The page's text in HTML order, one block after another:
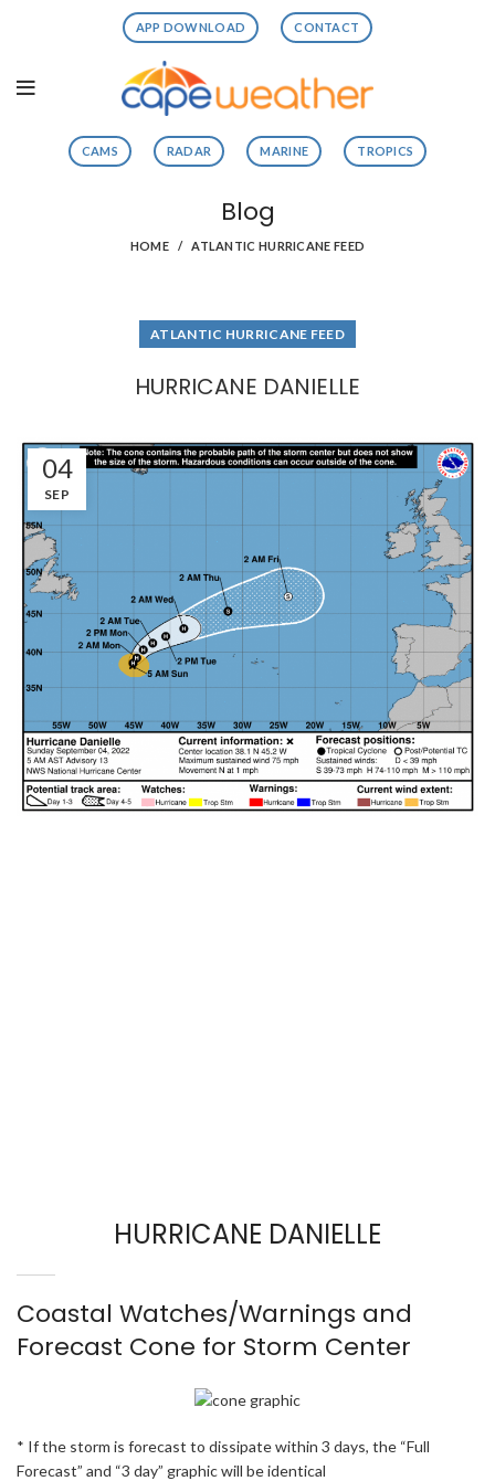
APP DOWNLOAD CONTACT
CAMS RADAR MARINE TROPICS
Blog
HOME ATLANTIC HURRICANE FEED
ATLANTIC HURRICANE FEED
HURRICANE DANIELLE
04
SEP
HURRICANE DANIELLE
Coastal Watches/Warnings and
Forecast Cone for Storm Center
* If the storm is forecast to dissipate within 3 days, the “Full
Forecast” and “3 day” graphic will be identical